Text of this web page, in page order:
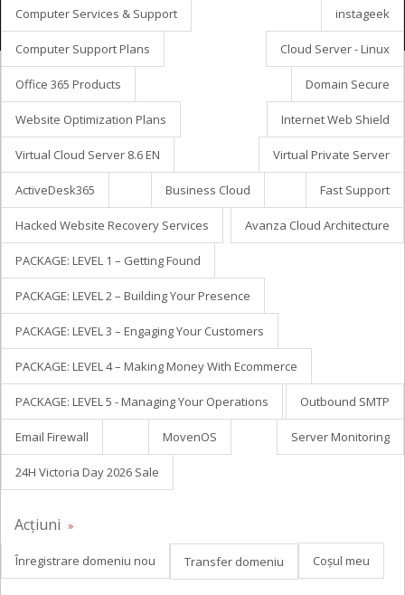
Computer Services & Support instageek
Computer Support Plans Cloud Server - Linux
Office 365 Products Domain Secure
Website Optimization Plans Internet Web Shield
Virtual Cloud Server 8.6 EN Virtual Private Server
ActiveDesk365 Business Cloud Fast Support
Hacked Website Recovery Services Avanza Cloud Architecture
PACKAGE: LEVEL 1 – Getting Found
PACKAGE: LEVEL 2 – Building Your Presence
PACKAGE: LEVEL 3 – Engaging Your Customers
PACKAGE: LEVEL 4 – Making Money With Ecommerce
PACKAGE: LEVEL 5 - Managing Your Operations Outbound SMTP
Email Firewall MovenOS Server Monitoring
24H Victoria Day 2026 Sale
Acțiuni
Înregistrare domeniu nou Transfer domeniu Coșul meu
Owned and operated by Avanza Business Solutions, Inc.